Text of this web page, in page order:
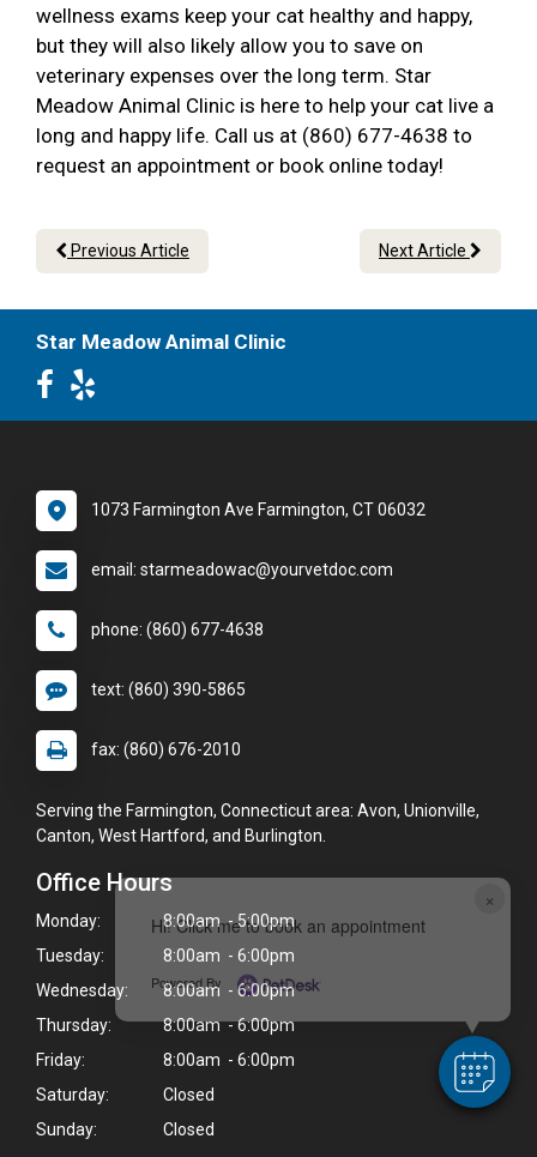
×
Hi! Click me to book an appointment
Powered By
wellness exams keep your cat healthy and happy,
but they will also likely allow you to save on
veterinary expenses over the long term. Star
Meadow Animal Clinic is here to help your cat live a
long and happy life. Call us at (860) 677-4638 to
request an appointment or book online today!
Previous Article Next Article
Star Meadow Animal Clinic
1073 Farmington Ave Farmington, CT 06032
email: starmeadowac@yourvetdoc.com
phone: (860) 677-4638
text: (860) 390-5865
fax: (860) 676-2010
Serving the Farmington, Connecticut area: Avon, Unionville,
Canton, West Hartford, and Burlington.
Office Hours
Monday:
8:00am - 5:00pm
Tuesday:
8:00am - 6:00pm
Wednesday:
8:00am - 6:00pm
Thursday:
8:00am - 6:00pm
Friday:
8:00am - 6:00pm
Saturday:
Closed
Sunday:
Closed